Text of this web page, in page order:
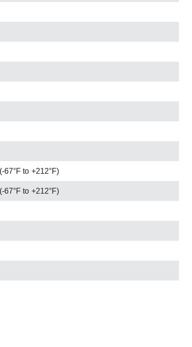
67°F to +212°F)
67°F to +212°F)